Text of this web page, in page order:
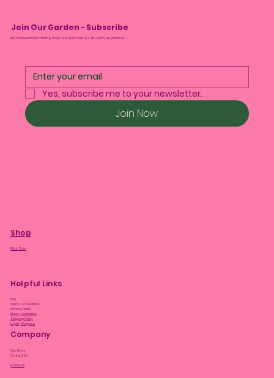
Join Our Garden - Subscribe
We’ll tell you about monthly drops and plant care tips. No spam, we promise.
Yes, subscribe me to your newsletter.
Join Now
Shop
Plant Care
Helpful Links
FAQ
Terms & Conditions
Privacy Policy
Bloom Guarantee
Shipping Policy
Loyalty Program
Company
Our Story
Contact Us
Facebook